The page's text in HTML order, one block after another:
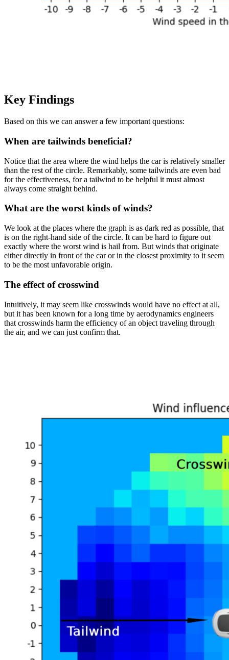
Key Findings
Based on this we can answer a few important questions:
When are tailwinds beneficial?
Notice that the area where the wind helps the car is relatively smaller
than the rest of the circle. Remarkably, some tailwinds are even bad
for the effectiveness, for a tailwind to be helpful it must almost
always come straight behind.
What are the worst kinds of winds?
We look at the places where the graph is as dark red as possible, that
is on the right-hand side of the circle. It can be hard to figure out
exactly where the worst wind is hail from. But winds that originate
either directly in front of the car or in the closest proximity to it seem
to be the most unfavorable origin.
The effect of crosswind
Intuitively, it may seem like crosswinds would have no effect at all,
but it has been known for a long time by aerodynamics engineers
that crosswinds harm the efficiency of an object traveling through
the air, and we can just confirm that.